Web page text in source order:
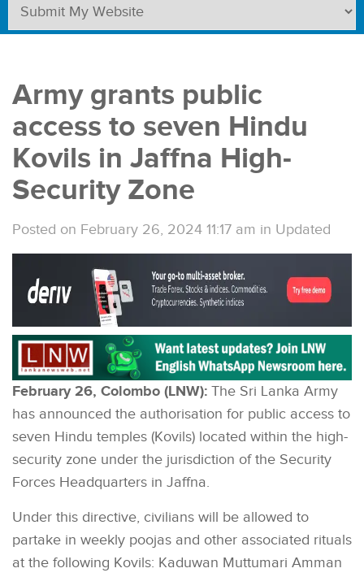
Army grants public
access to seven Hindu
Kovils in Jaffna High-
Security Zone
Posted on February 26, 2024 11:17 am in Updated
February 26, Colombo (LNW): The Sri Lanka Army
has announced the authorisation for public access to
seven Hindu temples (Kovils) located within the high-
security zone under the jurisdiction of the Security
Forces Headquarters in Jaffna.
Under this directive, civilians will be allowed to
partake in weekly poojas and other associated rituals
at the following Kovils: Kaduwan Muttumari Amman